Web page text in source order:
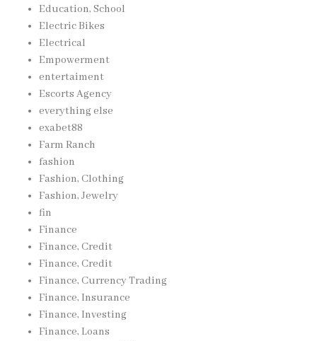
Education, School
Electric Bikes
Electrical
Empowerment
entertaiment
Escorts Agency
everything else
exabet88
Farm Ranch
fashion
Fashion, Clothing
Fashion, Jewelry
fin
Finance
Finance, Credit
Finance, Credit
Finance, Currency Trading
Finance, Insurance
Finance, Investing
Finance, Loans